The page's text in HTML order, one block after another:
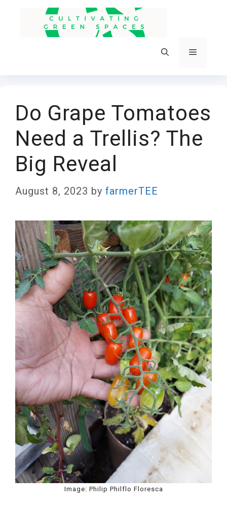
Menu
Do Grape Tomatoes
Need a Trellis? The
Big Reveal
August 8, 2023 by farmerTEE
Image: Philip Philflo Floresca